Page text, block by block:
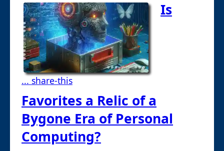
... share-this
Is
Favorites a Relic of a
Bygone Era of Personal
Computing?